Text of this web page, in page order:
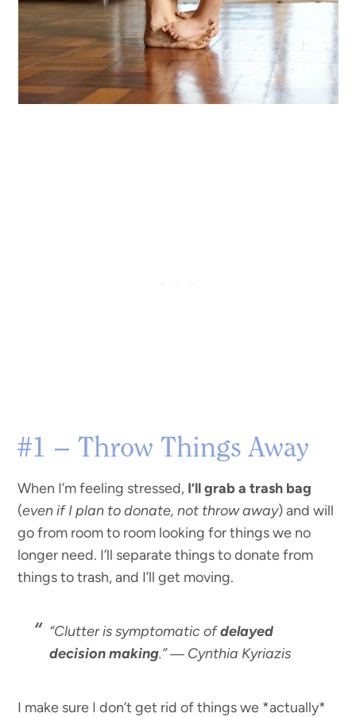
#1 – Throw Things Away
When I’m feeling stressed, I’ll grab a trash bag
(even if I plan to donate, not throw away) and will
go from room to room looking for things we no
longer need. I’ll separate things to donate from
things to trash, and I’ll get moving.
“Clutter is symptomatic ofdelayed
decision making.” ― Cynthia Kyriazis
I make sure I don’t get rid of things we *actually*